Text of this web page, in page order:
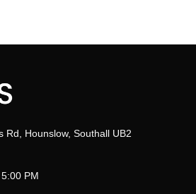
Rd, Hounslow, Southall UB2
PM